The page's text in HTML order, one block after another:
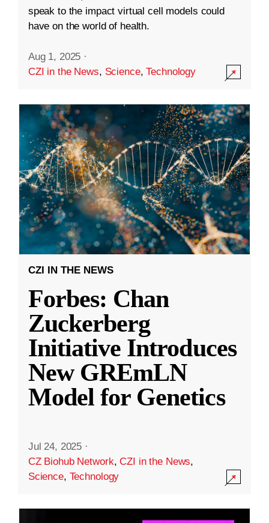
speak to the impact virtual cell models could
have on the world of health.
Aug 1, 2025 ·
CZI in the News, Science,Technology
CZI IN THE NEWS
Forbes: Chan
Zuckerberg
Initiative Introduces
New GREmLN
Model for Genetics
Jul 24, 2025 ·
CZ Biohub Network,CZI in the News,
Science, Technology